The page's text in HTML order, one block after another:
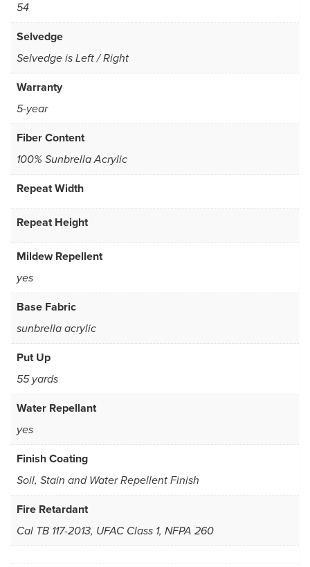
54
Selvedge
Selvedge is Left / Right
Warranty
5-year
Fiber Content
100% Sunbrella Acrylic
Repeat Width
Repeat Height
Mildew Repellent
yes
Base Fabric
sunbrella acrylic
Put Up
55 yards
Water Repellant
yes
Finish Coating
Soil, Stain and Water Repellent Finish
Fire Retardant
Cal TB 117-2013, UFAC Class 1, NFPA 260